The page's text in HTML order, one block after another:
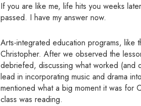
If you are like me, life hits you weeks
passed. I have my answer now.
Arts-integrated education programs, like
Christopher. After we observed the
debriefed, discussing what worked (and
lead in incorporating music and drama
mentioned what a big moment it was for
class was reading.